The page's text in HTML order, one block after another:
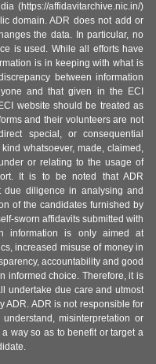
(https://affidavitarchive.nic.in/)
domain. ADR does not add or
the data. In particular, no
is used. While all efforts have
is in keeping with what is
between information
and that given in the ECI
website should be treated as
and their volunteers are not
special, or consequential
whatsoever, made, claimed,
or relating to the usage of
It is to be noted that ADR
due diligence in analysing and
of the candidates furnished by
sworn affidavits submitted with
information is only aimed at
increased misuse of money in
accountability and good
informed choice. Therefore, it is
undertake due care and utmost
ADR. ADR is not responsible for
misinterpretation or
way so as to benefit or target a